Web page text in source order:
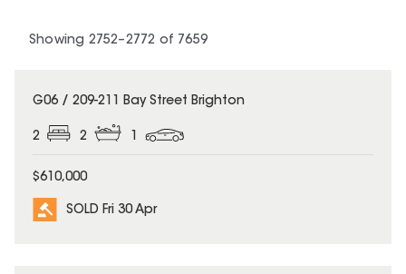
Showing 2752–2772 of 7659
SOLD
G06 / 209-211 Bay Street Brighton
2 2 1
$610,000
SOLD Fri 30 Apr